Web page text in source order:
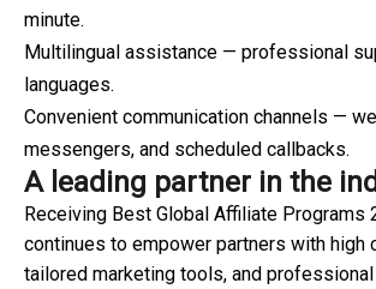
minute.
Multilingual assistance — professional
languages.
Convenient communication channels —
messengers, and scheduled callbacks.
A leading partner in the
Receiving Best Global Affiliate Programs
continues to empower partners with high
tailored marketing tools, and